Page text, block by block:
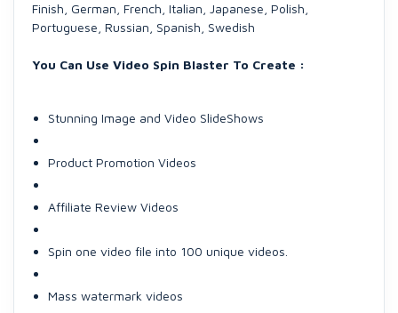
Finish, German, French, Italian, Japanese, Polish,
Portuguese, Russian, Spanish, Swedish
You Can Use Video Spin Blaster To Create :
Stunning Image and Video SlideShows
Product Promotion Videos
Affiliate Review Videos
Spin one video file into 100 unique videos.
Mass watermark videos